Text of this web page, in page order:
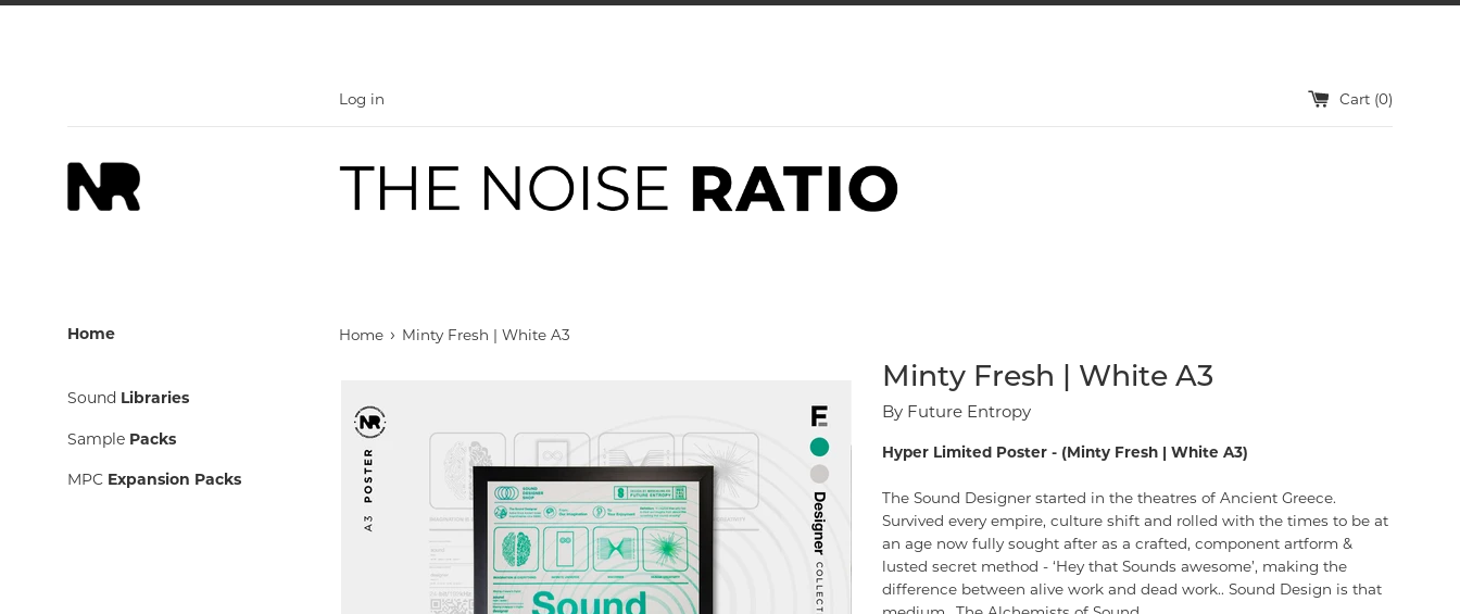
Skip
Log in Cart (0)
Home
Sound Libraries
Sample Packs
MPC Expansion Packs
Home › Minty Fresh | White A3
Minty Fresh | White A3
By Future Entropy
Hyper Limited Poster - (Minty Fresh | White A3)
The Sound Designer started in the theatres of Ancient Greece.
Survived every empire, culture shift and rolled with the times to be at
an age now fully sought after as a crafted, component artform &
lusted secret method - ‘Hey that Sounds awesome’, making the
difference between alive work and dead work.. Sound Design is that